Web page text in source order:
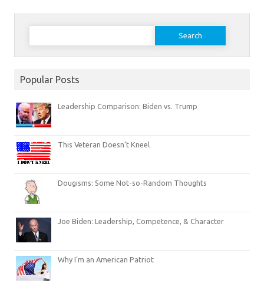
Search
Popular Posts
Leadership Comparison: Biden vs. Trump
This Veteran Doesn’t Kneel
Dougisms: Some Not-so-Random Thoughts
Joe Biden: Leadership, Competence, & Character
Why I’m an American Patriot